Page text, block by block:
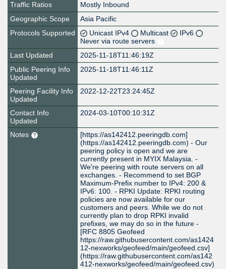
Traffic Ratios
Mostly Inbound
Geographic Scope
Asia Pacific
Protocols Supported
Unicast IPv4 Multicast
IPv6
Never via route servers
Last Updated
2025-11-18T11:46:19Z
Public Peering Info
Updated
2025-11-18T11:46:11Z
Peering Facility Info
Updated
2022-12-22T23:24:45Z
Contact Info
Updated
2024-03-10T00:10:31Z
Notes
[https://as142412.peeringdb.com]
(https://as142412.peeringdb.com) - Our
peering policy is open and we are
currently present in MYIX Malaysia. -
We're peering with route servers on all
exchanges. - Recommend to set BGP
Maximum-Prefix number to IPv4: 200 &
IPv6: 100. - RPKI Update: RPKI routing
policies are now available for our
customers and peers. While we do not
currently plan to drop RPKI invalid
prefixes, we may do so in the future -
[RFC 8805 Geofeed
https://raw.githubusercontent.com/as1424
12-nexworks/geofeed/main/geofeed.csv]
(https://raw.githubusercontent.com/as142
412-nexworks/geofeed/main/geofeed.csv)